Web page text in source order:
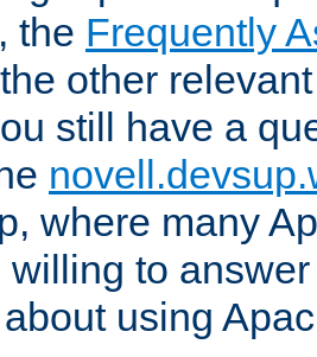
the Frequently
other
still have a
where many
willing to
using